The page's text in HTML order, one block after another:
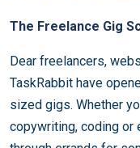
The Freelance Gig
Dear freelancers,
TaskRabbit have
sized gigs. Whether
copywriting, coding or